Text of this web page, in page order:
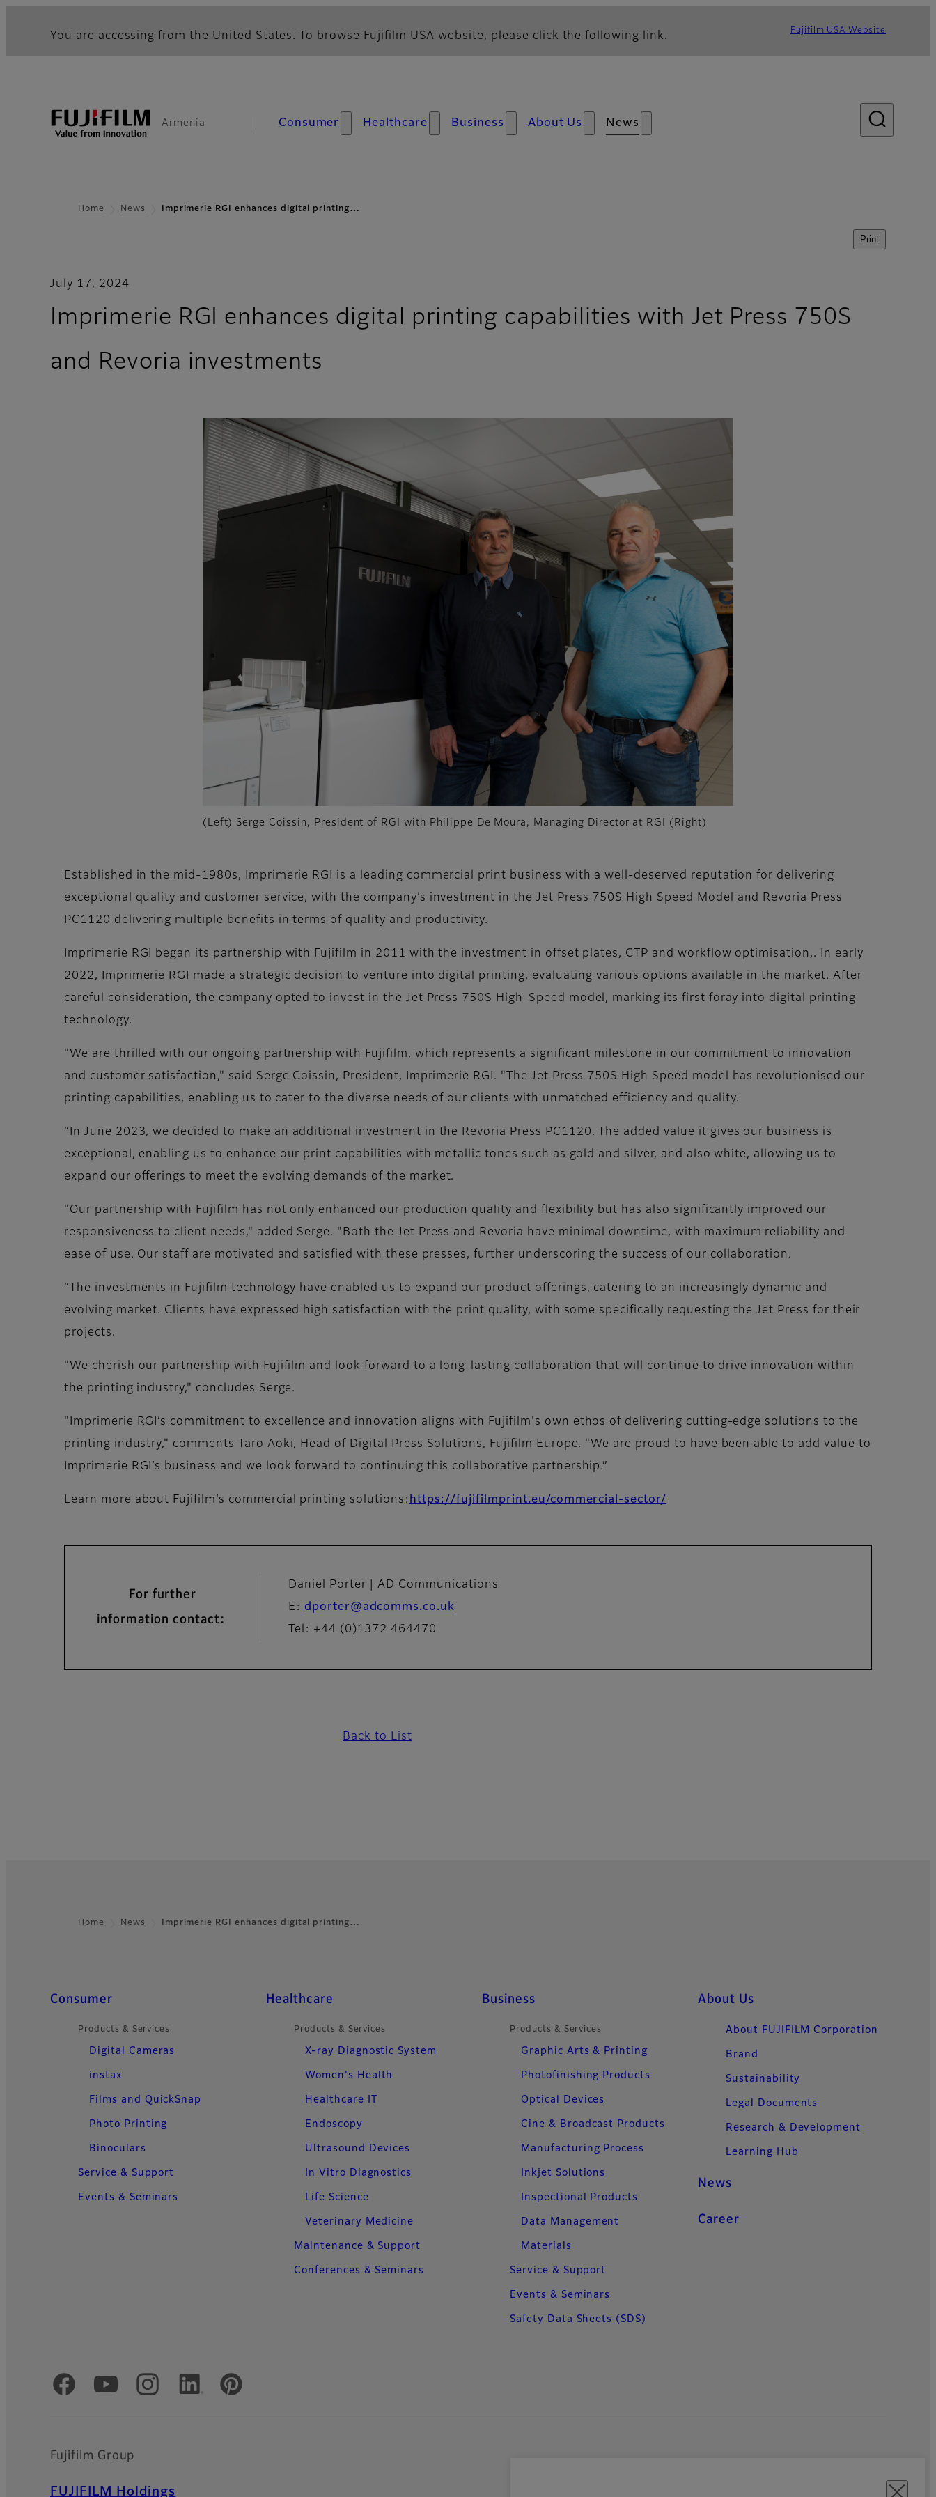
You are accessing from the United States. To browse Fujifilm USA website, please click the following link. Fujifilm USA Website
Armenia Consumer Healthcare Business About Us News
Home News Imprimerie RGI enhances digital printing…
Print
July 17, 2024
Imprimerie RGI enhances digital printing capabilities with Jet Press 750S
and Revoria investments
(Left) Serge Coissin, President of RGI with Philippe De Moura, Managing Director at RGI (Right)
Established in the mid-1980s, Imprimerie RGI is a leading commercial print business with a well-deserved reputation for delivering
exceptional quality and customer service, with the company’s investment in the Jet Press 750S High Speed Model and Revoria Press
PC1120 delivering multiple benefits in terms of quality and productivity.
Imprimerie RGI began its partnership with Fujifilm in 2011 with the investment in offset plates, CTP and workflow optimisation,. In early
2022, Imprimerie RGI made a strategic decision to venture into digital printing, evaluating various options available in the market. After
careful consideration, the company opted to invest in the Jet Press 750S High-Speed model, marking its first foray into digital printing
technology.
"We are thrilled with our ongoing partnership with Fujifilm, which represents a significant milestone in our commitment to innovation
and customer satisfaction," said Serge Coissin, President, Imprimerie RGI. "The Jet Press 750S High Speed model has revolutionised our
printing capabilities, enabling us to cater to the diverse needs of our clients with unmatched efficiency and quality.
“In June 2023, we decided to make an additional investment in the Revoria Press PC1120. The added value it gives our business is
exceptional, enabling us to enhance our print capabilities with metallic tones such as gold and silver, and also white, allowing us to
expand our offerings to meet the evolving demands of the market.
"Our partnership with Fujifilm has not only enhanced our production quality and flexibility but has also significantly improved our
responsiveness to client needs," added Serge. "Both the Jet Press and Revoria have minimal downtime, with maximum reliability and
ease of use. Our staff are motivated and satisfied with these presses, further underscoring the success of our collaboration.
“The investments in Fujifilm technology have enabled us to expand our product offerings, catering to an increasingly dynamic and
evolving market. Clients have expressed high satisfaction with the print quality, with some specifically requesting the Jet Press for their
projects.
"We cherish our partnership with Fujifilm and look forward to a long-lasting collaboration that will continue to drive innovation within
the printing industry," concludes Serge.
"Imprimerie RGI’s commitment to excellence and innovation aligns with Fujifilm's own ethos of delivering cutting-edge solutions to the
printing industry," comments Taro Aoki, Head of Digital Press Solutions, Fujifilm Europe. "We are proud to have been able to add value to
Imprimerie RGI’s business and we look forward to continuing this collaborative partnership.”
Learn more about Fujifilm’s commercial printing solutions: https://fujifilmprint.eu/commercial-sector/
For further
information contact:
Daniel Porter | AD Communications
E: dporter@adcomms.co.uk
Tel: +44 (0)1372 464470
Back to List
Home News Imprimerie RGI enhances digital printing…
Quick Links
Consumer
Products & Services
Digital Cameras
instax
Films and QuickSnap
Photo Printing
Binoculars
Service & Support
Events & Seminars
Healthcare
Products & Services
X-ray Diagnostic System
Women's Health
Healthcare IT
Endoscopy
Ultrasound Devices
In Vitro Diagnostics
Life Science
Veterinary Medicine
Maintenance & Support
Conferences & Seminars
Business
Products & Services
Graphic Arts & Printing
Photofinishing Products
Optical Devices
Cine & Broadcast Products
Manufacturing Process
Inkjet Solutions
Inspectional Products
Data Management
Materials
Service & Support
Events & Seminars
Safety Data Sheets (SDS)
About Us
About FUJIFILM Corporation
Brand
Sustainability
Legal Documents
Research & Development
Learning Hub
News
Career
Official Social Media Accounts
Fujifilm Group
FUJIFILM Holdings